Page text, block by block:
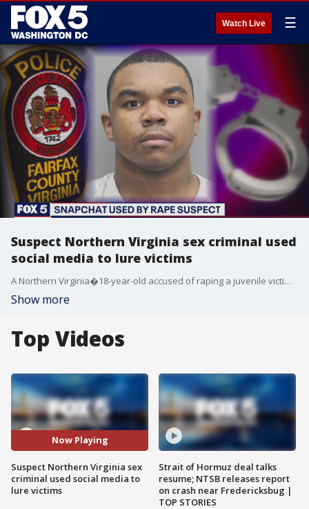
Watch Live ☰
Suspect Northern Virginia sex criminal used
social media to lure victims
A Northern Virginia�18-year-old accused of raping a juvenile victim he allegedly lured using social media was already under investigation in Prince William?s County when Fairfax County police arrested him, according to the authorities.
Show more
Top Videos
Now Playing
Suspect Northern Virginia sex
criminal used social media to
lure victims
Strait of Hormuz deal talks
resume; NTSB releases report
on crash near Fredericksbug |
TOP STORIES